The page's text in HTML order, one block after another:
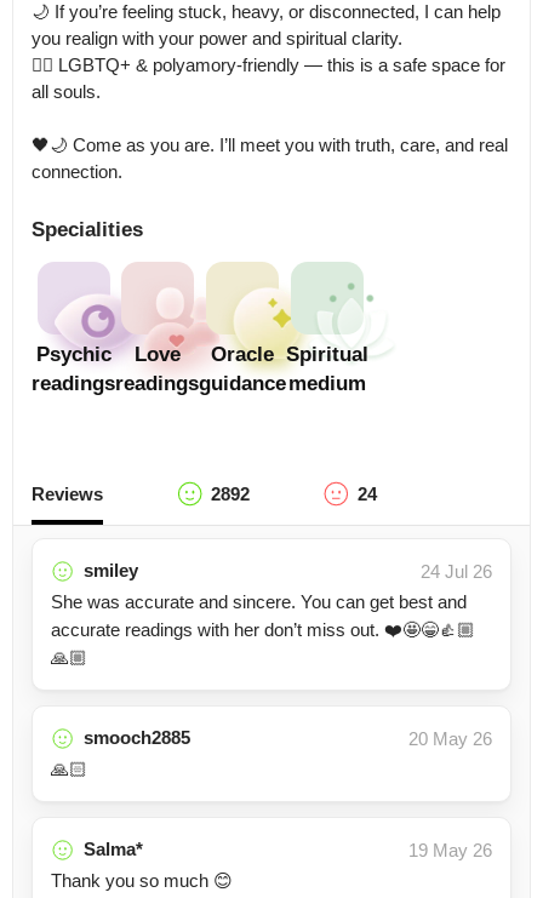
🌙 If you’re feeling stuck, heavy, or disconnected, I can help
you realign with your power and spiritual clarity.
🏳️‍🌈 LGBTQ+ & polyamory-friendly — this is a safe space for
all souls.
🖤🌙 Come as you are. I’ll meet you with truth, care, and real
connection.
Specialities
Psychic
readings
Love
readings
Oracle
guidance
Spiritual
medium
Reviews 2892 24
smiley
24 Jul 26
She was accurate and sincere. You can get best and
accurate readings with her don’t miss out. ❤️🤩😁👍🏼
🙏🏼
smooch2885
20 May 26
🙏🏻
Salma*
19 May 26
Thank you so much 😊